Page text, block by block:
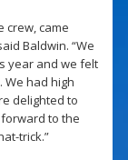
crew, came
Baldwin. “We
year and we felt
We had high
delighted to
to the
trick.”